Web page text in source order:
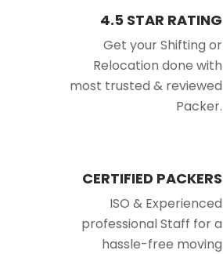
4.5 STAR RATING
Get your Shifting or
Relocation done with
most trusted & reviewed
Packer.
CERTIFIED PACKERS
ISO & Experienced
professional Staff for a
hassle-free moving